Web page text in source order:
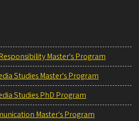
Master's Program
Studies Master's Program
Studies PhD Program
Master's Program